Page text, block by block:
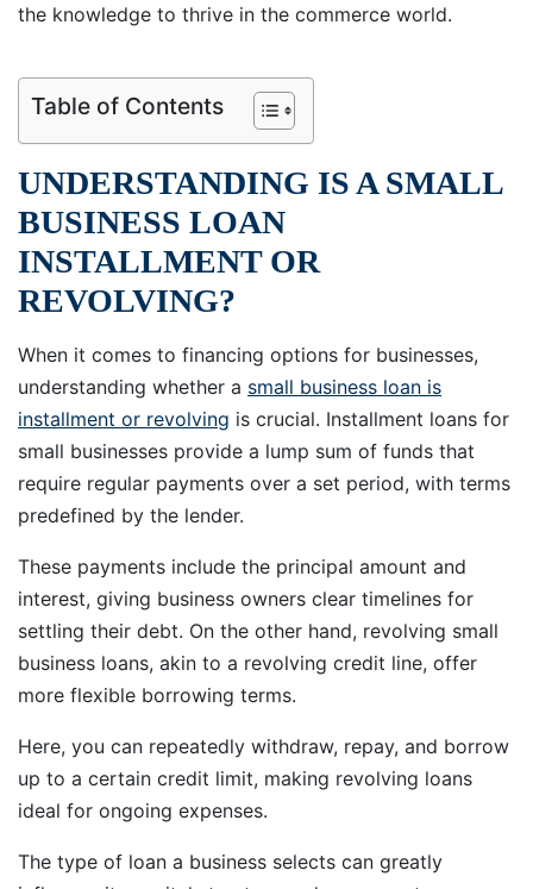
the knowledge to thrive in the commerce world.
Table of Contents
UNDERSTANDING IS A SMALL
BUSINESS LOAN
INSTALLMENT OR
REVOLVING?
When it comes to financing options for businesses,
understanding whether a small business loan is
installment or revolving is crucial. Installment loans for
small businesses provide a lump sum of funds that
require regular payments over a set period, with terms
predefined by the lender.
These payments include the principal amount and
interest, giving business owners clear timelines for
settling their debt. On the other hand, revolving small
business loans, akin to a revolving credit line, offer
more flexible borrowing terms.
Here, you can repeatedly withdraw, repay, and borrow
up to a certain credit limit, making revolving loans
ideal for ongoing expenses.
The type of loan a business selects can greatly